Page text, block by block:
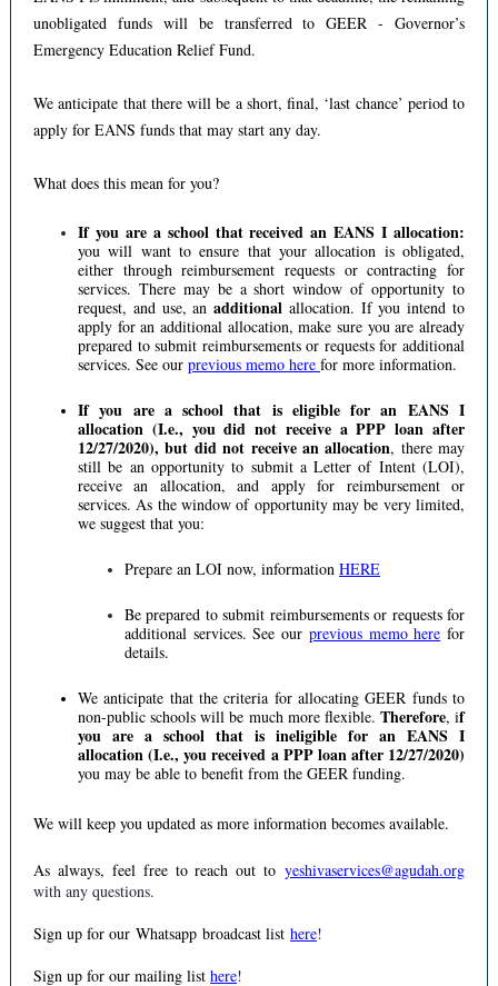
unobligated funds will be transferred to GEER - Governor’s
Emergency Education Relief Fund.
We anticipate that there will be a short, final, ‘last chance’ period to
apply for EANS funds that may start any day.
What does this mean for you?
If you are a school that received an EANS I allocation:
you will want to ensure that your allocation is obligated,
either through reimbursement requests or contracting for
services. There may be a short window of opportunity to
request, and use, anadditional allocation. If you intend to
apply for an additional allocation, make sure you are already
prepared to submit reimbursements or requests for additional
services. See our previous memo here for more information.
If you are a school that is eligible for an EANS I
allocation (I.e., you did not receive a PPP loan after
12/27/2020), but did not receive an allocation, there may
still be an opportunity to submit a Letter of Intent (LOI),
receive an allocation, and apply for reimbursement or
services. As the window of opportunity may be very limited,
we suggest that you:
Prepare an LOI now, information HERE
Be prepared to submit reimbursements or requests for
additional services. See our previous memo here for
details.
We anticipate that the criteria for allocating GEER funds to
non-public schools will be much more flexible. Therefore, if
you are a school that is ineligible for an EANS I
allocation (I.e., you received a PPP loan after 12/27/2020)
you may be able to benefit from the GEER funding.
We will keep you updated as more information becomes available.
As always, feel free to reach out to yeshivaservices@agudah.org
with any questions.
Sign up for our Whatsapp broadcast list here!
Sign up for our mailing list here!